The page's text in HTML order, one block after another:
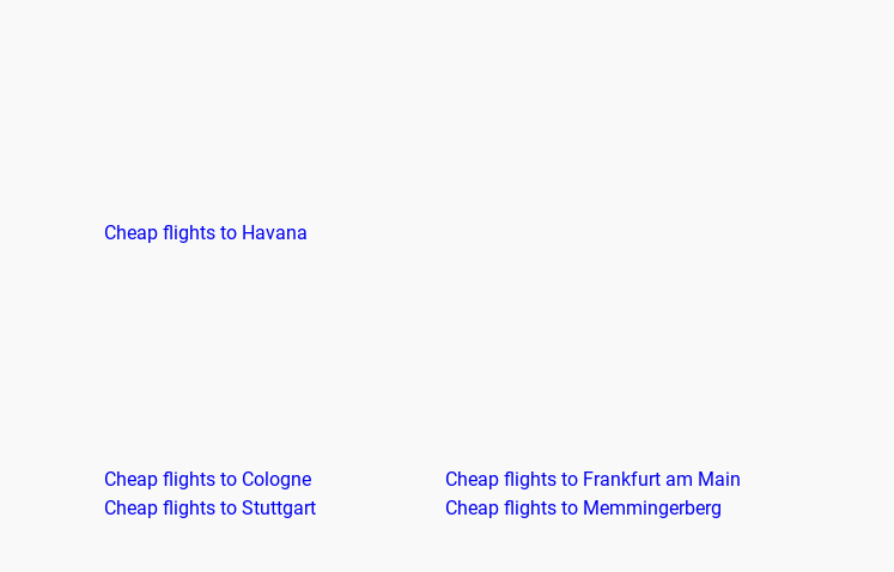
Cheap flights to Havana
Cheap flights to Cologne
Cheap flights to Frankfurt am Main
Cheap flights to Stuttgart Cheap flights to Memmingerberg